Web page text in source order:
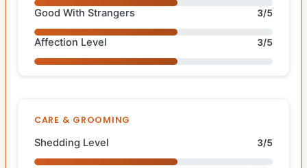
Good With Strangers 3/5
Affection Level 3/5
CARE & GROOMING
Shedding Level 3/5